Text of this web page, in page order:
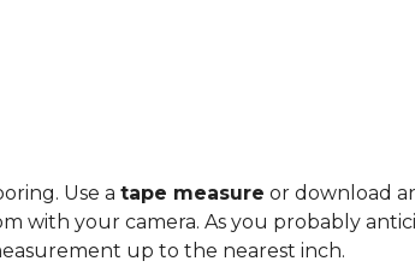
Use a tape measure or download
with your camera. As you probably
up to the nearest inch.